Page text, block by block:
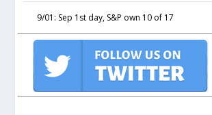
9/01: Sep 1st day, S&P own 10 of 17